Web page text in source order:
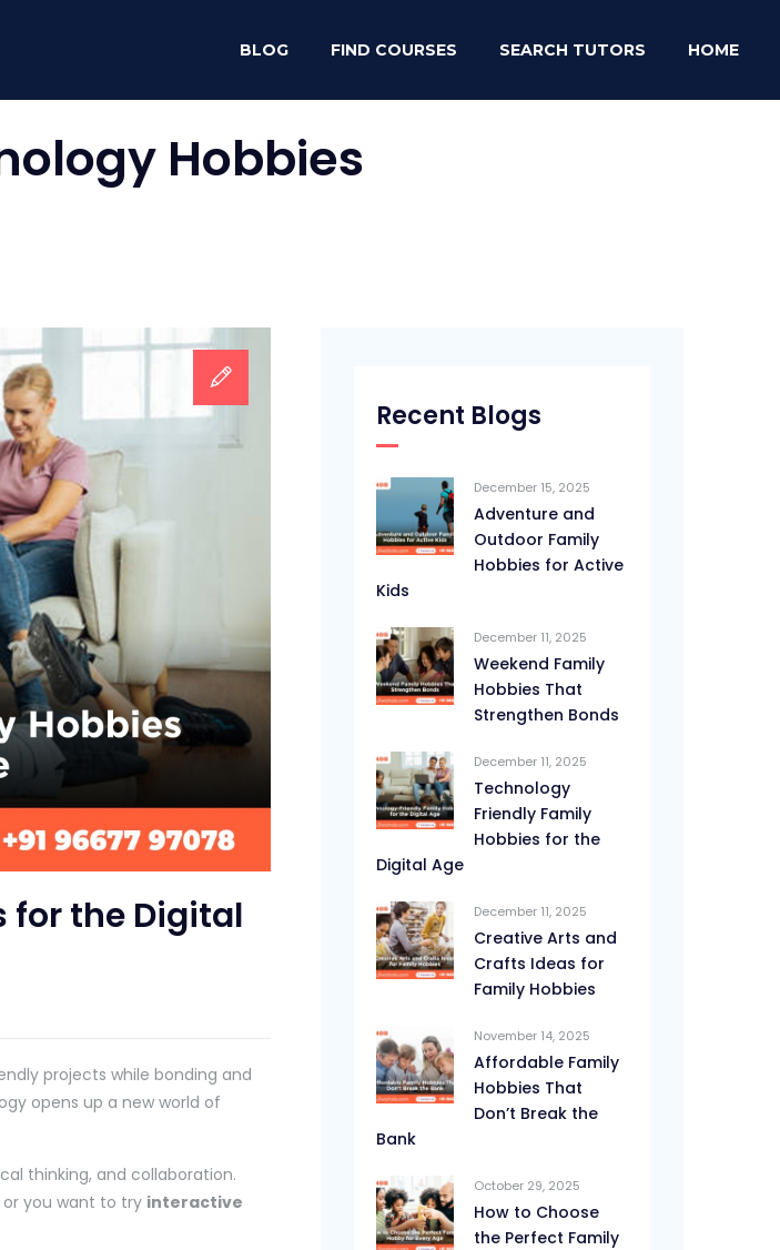
BLOG FIND COURSES SEARCH TUTORS HOME
Hobbies
for the Digital
projects while bonding and
opens up a new world of
thinking, and collaboration.
or you want to try interactive
Recent Blogs
December 15, 2025
Adventure and
Outdoor Family
Hobbies for Active
Kids
December 11, 2025
Weekend Family
Hobbies That
Strengthen Bonds
December 11, 2025
Technology
Friendly Family
Hobbies for the
Digital Age
December 11, 2025
Creative Arts and
Crafts Ideas for
Family Hobbies
November 14, 2025
Affordable Family
Hobbies That
Don’t Break the
Bank
October 29, 2025
How to Choose
the Perfect Family